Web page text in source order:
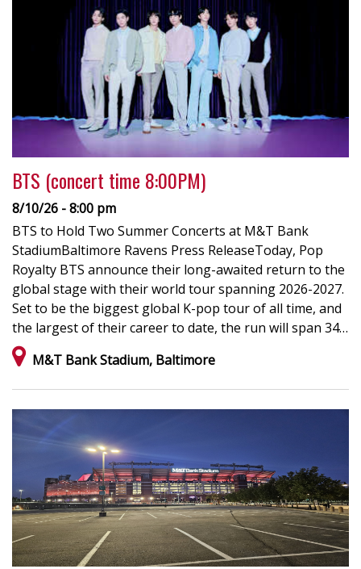
BTS (concert time 8:00PM)
8/10/26 - 8:00 pm
BTS to Hold Two Summer Concerts at M&T Bank
StadiumBaltimore Ravens Press ReleaseToday, Pop
Royalty BTS announce their long-awaited return to the
global stage with their world tour spanning 2026-2027.
Set to be the biggest global K-pop tour of all time, and
the largest of their career to date, the run will span 34…
M&T Bank Stadium, Baltimore